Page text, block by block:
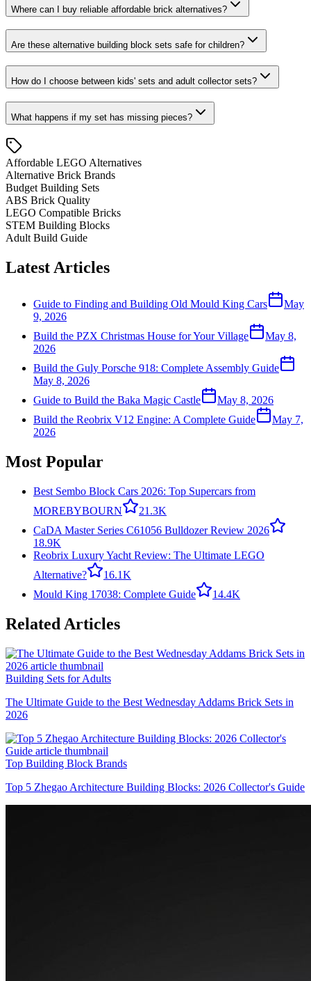
Where can I buy reliable affordable brick alternatives?
Are these alternative building block sets safe for children?
How do I choose between kids' sets and adult collector sets?
What happens if my set has missing pieces?
Affordable LEGO Alternatives
Alternative Brick Brands
Budget Building Sets
ABS Brick Quality
LEGO Compatible Bricks
STEM Building Blocks
Adult Build Guide
Latest Articles
Guide to Finding and Building Old Mould King Cars
May
9, 2026
Build the PZX Christmas House for Your Village
May 8,
2026
Build the Guly Porsche 918: Complete Assembly Guide
May 8, 2026
Guide to Build the Baka Magic Castle
May 8, 2026
Build the Reobrix V12 Engine: A Complete Guide
May 7,
2026
Most Popular
Best Sembo Block Cars 2026: Top Supercars from
MOREBYBOURN
21.3K
CaDA Master Series C61056 Bulldozer Review 2026
18.9K
Reobrix Luxury Yacht Review: The Ultimate LEGO
Alternative?
16.1K
Mould King 17038: Complete Guide
14.4K
Related Articles
Building Sets for Adults
The Ultimate Guide to the Best Wednesday Addams Brick Sets in
2026
Top Building Block Brands
Top 5 Zhegao Architecture Building Blocks: 2026 Collector's Guide